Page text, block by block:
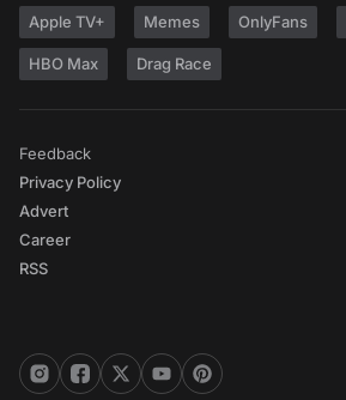
Apple TV+ Memes OnlyFans
HBO Max Drag Race
Feedback
Privacy Policy
Advert
Career
RSS